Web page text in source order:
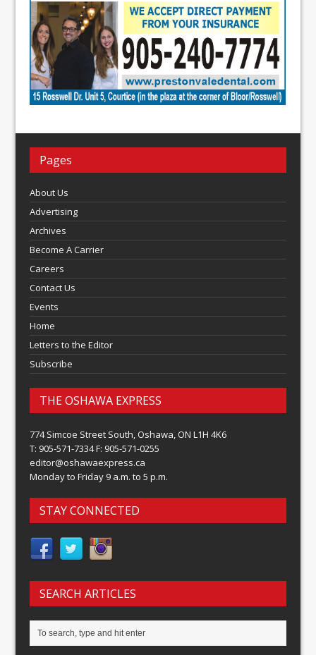
Pages
About Us
Advertising
Archives
Become A Carrier
Careers
Contact Us
Events
Home
Letters to the Editor
Subscribe
THE OSHAWA EXPRESS
774 Simcoe Street South, Oshawa, ON L1H 4K6
T: 905-571-7334 F: 905-571-0255
editor@oshawaexpress.ca
Monday to Friday 9 a.m. to 5 p.m.
STAY CONNECTED
SEARCH ARTICLES